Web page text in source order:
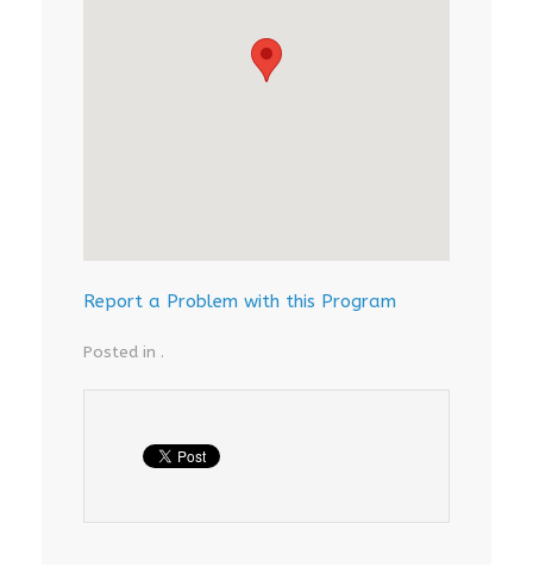
Report a Problem with this Program
Posted in .